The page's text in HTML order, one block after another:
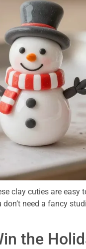
clay cuties are easy
don’t need a fancy
the